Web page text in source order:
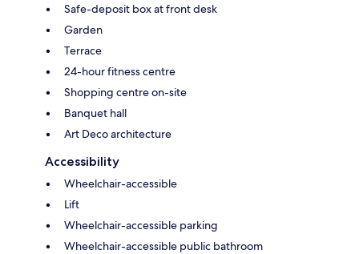
Safe-deposit box at front desk
Garden
Terrace
24-hour fitness centre
Shopping centre on-site
Banquet hall
Art Deco architecture
Accessibility
Wheelchair-accessible
Lift
Wheelchair-accessible parking
Wheelchair-accessible public bathroom